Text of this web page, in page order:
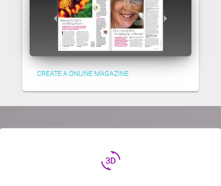
CREATE A ONLINE MAGAZINE
3d_rotation